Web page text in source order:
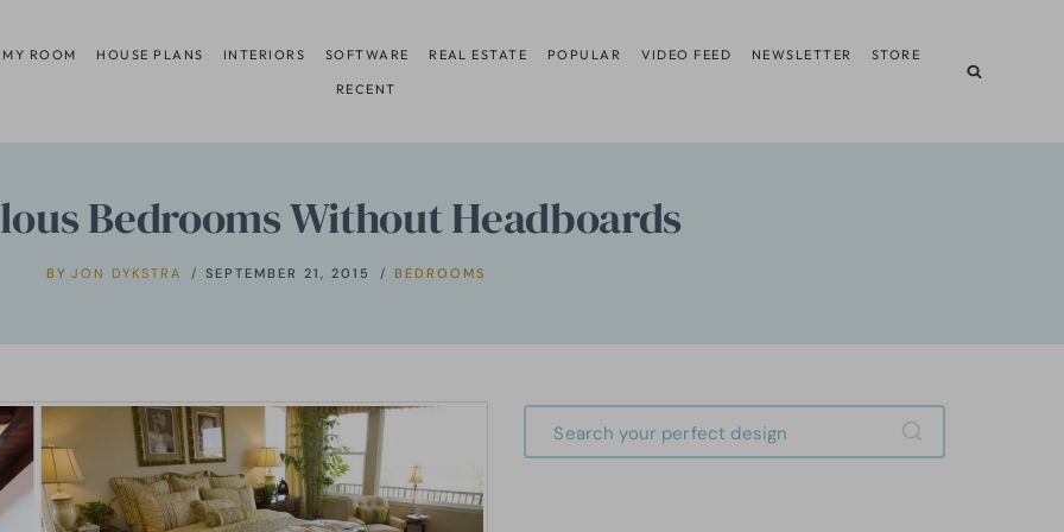
MY ROOM HOUSE PLANS INTERIORS SOFTWARE REAL ESTATE POPULAR VIDEO FEED NEWSLETTER STORE
RECENT
Bedrooms Without Headboards
BY JON DYKSTRA SEPTEMBER 21, 2015 BEDROOMS